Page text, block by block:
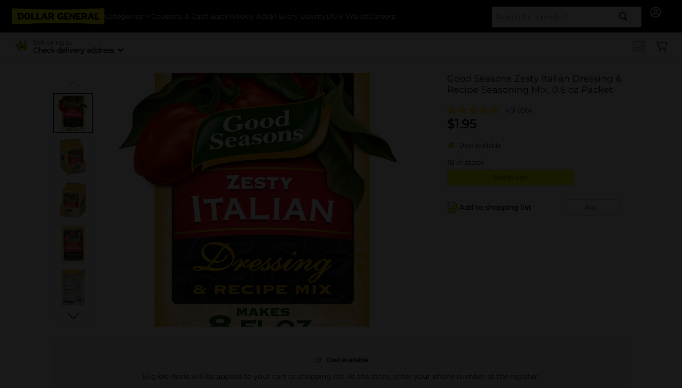
Categories Coupons & Cash Back Weekly Ads $1 Every Day myDG® Wallet Careers Search
Delivering to
Check delivery address
Good Seasons Zesty Italian Dressing &
Recipe Seasoning Mix, 0.6 oz Packet
4.9 (66)
$1.95
Deal available
18 in stock
Add to cart
Add to shopping list Add
Deal available
Eligible deals will be applied to your cart or shopping list. At the store, enter your phone number at the register.